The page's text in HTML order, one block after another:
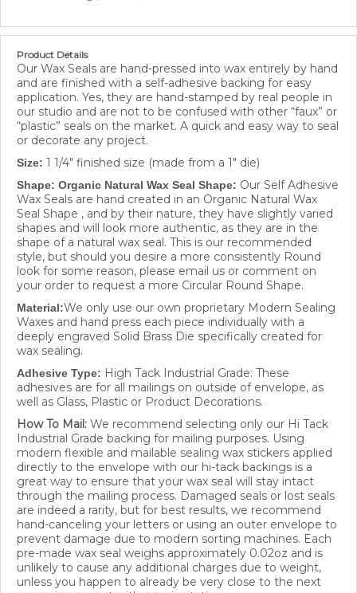
Our Wax Seals are hand-pressed into wax entirely by hand
and are finished with a self-adhesive backing for easy
application. Yes, they are hand-stamped by real people in
our studio and are not to be confused with other “faux” or
“plastic” seals on the market. A quick and easy way to seal
or decorate any project.
1 1/4" finished size (made from a 1" die)
Our Self Adhesive
Wax Seals are hand created in an Organic Natural Wax
Seal Shape , and by their nature, they have slightly varied
shapes and will look more authentic, as they are in the
shape of a natural wax seal. This is our recommended
style, but should you desire a more consistently Round
look for some reason, please email us or comment on
your order to request a more Circular Round Shape.
We only use our own proprietary Modern Sealing
Waxes and hand press each piece individually with a
deeply engraved Solid Brass Die specifically created for
wax sealing.
adhesives are for all mailings on outside of envelope, as
well as Glass, Plastic or Product Decorations.
Industrial Grade backing for mailing purposes. Using
modern flexible and mailable sealing wax stickers applied
directly to the envelope with our hi-tack backings is a
great way to ensure that your wax seal will stay intact
through the mailing process. Damaged seals or lost seals
are indeed a rarity, but for best results, we recommend
hand-canceling your letters or using an outer envelope to
prevent damage due to modern sorting machines. Each
pre-made wax seal weighs approximately 0.02oz and is
unlikely to cause any additional charges due to weight,
unless you happen to already be very close to the next
ounce increment with your invitation.